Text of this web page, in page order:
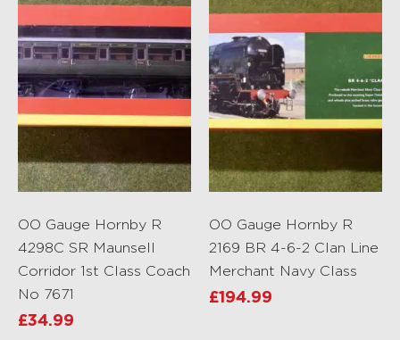
OO Gauge Hornby R
4298C SR Maunsell
Corridor 1st Class Coach
No 7671
£34.99
OO Gauge Hornby R
2169 BR 4-6-2 Clan Line
Merchant Navy Class
£194.99